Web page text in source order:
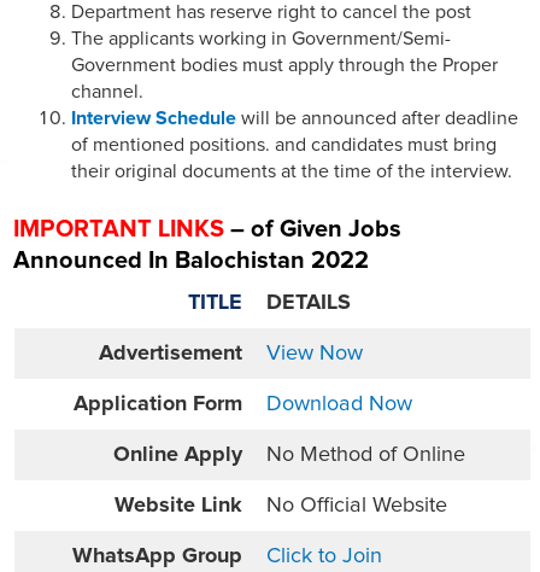
Department has reserve right to cancel the post
The applicants working in Government/Semi-
Government bodies must apply through the Proper
channel.
Interview Schedule will be announced after deadline
of mentioned positions. and candidates must bring
their original documents at the time of the interview.
IMPORTANT LINKS – of Given Jobs
Announced In Balochistan 2022
TITLE DETAILS
Advertisement View Now
Application Form Download Now
Online Apply No Method of Online
Website Link No Official Website
WhatsApp Group Click to Join